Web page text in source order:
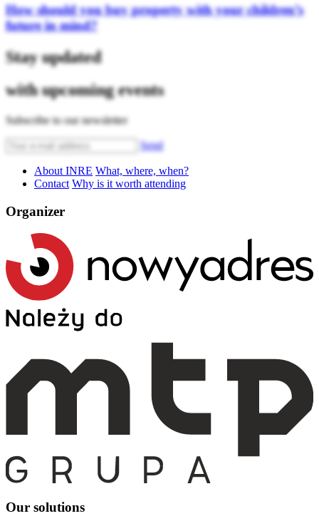
How should you buy property with your children’s
future in mind?
Stay updated
with upcoming events
Subscribe to our newsletter
Send
About INRE What, where, when?
Contact Why is it worth attending
Organizer
Our solutions